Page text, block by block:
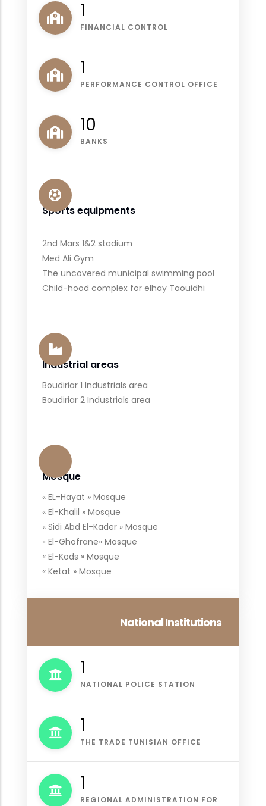
1
FINANCIAL CONTROL
1
PERFORMANCE CONTROL OFFICE
11
BANKS
Sports equipments
2nd Mars 1&2 stadium
Med Ali Gym
The uncovered municipal swimming pool
Child-hood complex for elhay Taouidhi
Industrial areas
Boudiriar 1 Industrials area
Boudiriar 2 Industrials area
Mosque
« EL-Hayat » Mosque
« El-Khalil » Mosque
« Sidi Abd El-Kader » Mosque
« El-Ghofrane» Mosque
« El-Kods » Mosque
« Ketat » Mosque
National Institutions
1
NATIONAL POLICE STATION
1
THE TRADE TUNISIAN OFFICE
1
REGIONAL ADMINISTRATION FOR